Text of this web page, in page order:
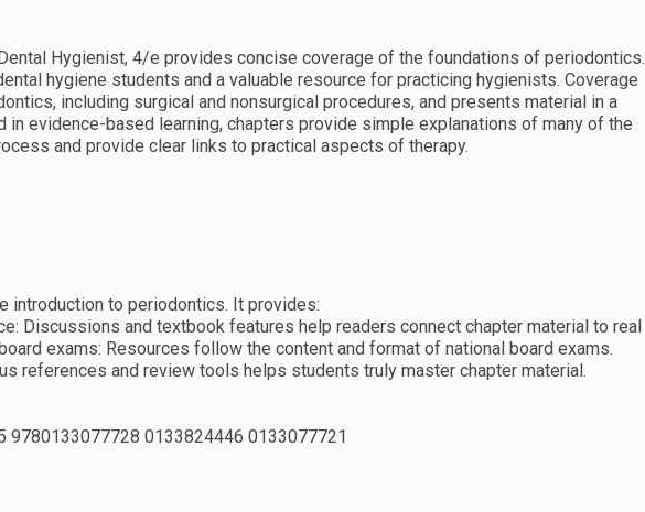
Hygienist, 4/e provides concise coverage of the foundations of periodontics.
hygiene students and a valuable resource for practicing hygienists. Coverage
including surgical and nonsurgical procedures, and presents material in a
in evidence-based learning, chapters provide simple explanations of many of the
and provide clear links to practical aspects of therapy.
introduction to periodontics. It provides:
Discussions and textbook features help readers connect chapter material to real
exams: Resources follow the content and format of national board exams.
references and review tools helps students truly master chapter material.
9780133077728 0133824446 0133077721